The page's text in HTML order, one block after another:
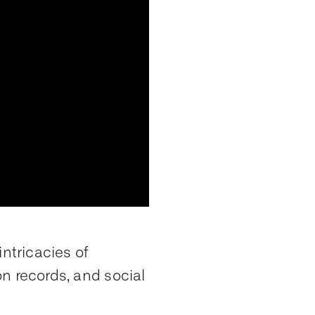
of
records, and social